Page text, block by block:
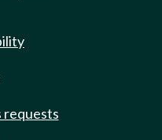
requests